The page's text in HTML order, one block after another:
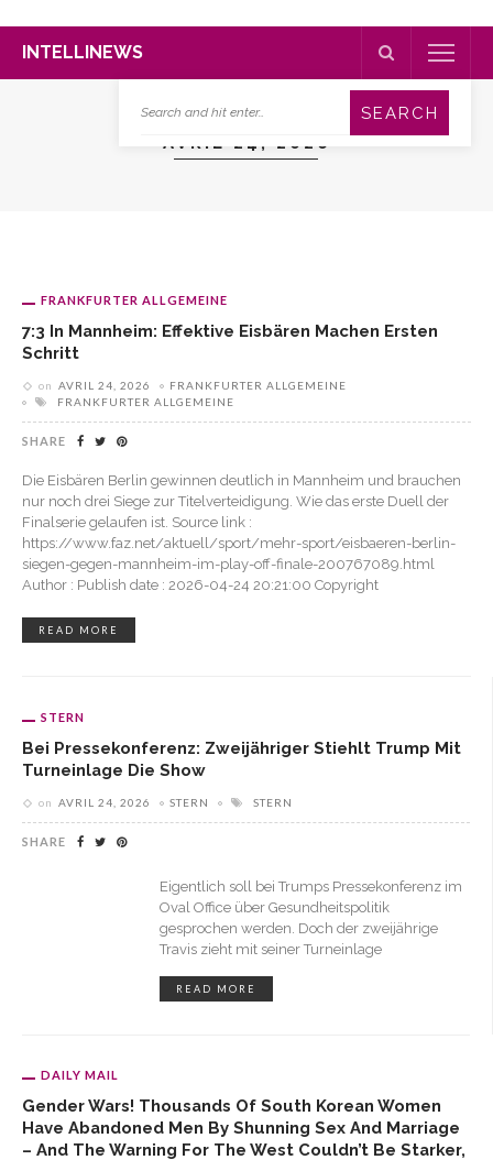
INTELLINEWS
AVRIL 24, 2026
FRANKFURTER ALLGEMEINE
7:3 In Mannheim: Effektive Eisbären Machen Ersten
Schritt
on AVRIL 24, 2026
FRANKFURTER ALLGEMEINE
FRANKFURTER ALLGEMEINE
SHARE
Die Eisbären Berlin gewinnen deutlich in Mannheim und brauchen
nur noch drei Siege zur Titelverteidigung. Wie das erste Duell der
Finalserie gelaufen ist. Source link :
https://www.faz.net/aktuell/sport/mehr-sport/eisbaeren-berlin-
siegen-gegen-mannheim-im-play-off-finale-200767089.html
Author : Publish date : 2026-04-24 20:21:00 Copyright
READ MORE
STERN
Bei Pressekonferenz: Zweijähriger Stiehlt Trump Mit
Turneinlage Die Show
on AVRIL 24, 2026 STERN STERN
SHARE
Eigentlich soll bei Trumps Pressekonferenz im
Oval Office über Gesundheitspolitik
gesprochen werden. Doch der zweijährige
Travis zieht mit seiner Turneinlage
READ MORE
DAILY MAIL
Gender Wars! Thousands Of South Korean Women
Have Abandoned Men By Shunning Sex And Marriage
– And The Warning For The West Couldn’t Be Starker,